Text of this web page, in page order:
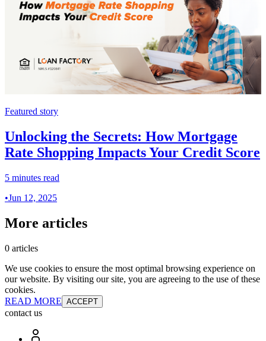
Featured story
Unlocking the Secrets: How Mortgage
Rate Shopping Impacts Your Credit Score
5 minutes read
•Jun 12, 2025
More articles
0 articles
We use cookies to ensure the most optimal browsing experience on
our website. By visiting our site, you are agreeing to the use of these
cookies.
READ MORE ACCEPT
contact us